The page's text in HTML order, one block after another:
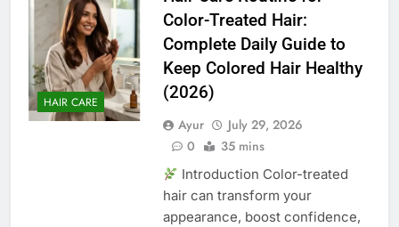
HAIR CARE
Color-Treated Hair:
Complete Daily Guide to
Keep Colored Hair Healthy
(2026)
Ayur
July 29, 2026
0
35 mins
Introduction Color-treated
hair can transform your
appearance, boost confidence,